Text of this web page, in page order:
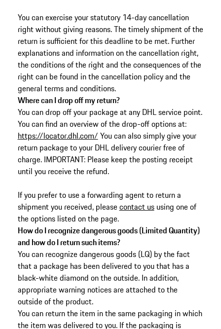
You can exercise your statutory 14-day cancellation
right without giving reasons. The timely shipment of the
return is sufficient for this deadline to be met. Further
explanations and information on the cancellation right,
the conditions of the right and the consequences of the
right can be found in the cancellation policy and the
general terms and conditions.
Where can I drop off my return?
You can drop off your package at any DHL service point.
You can find an overview of the drop-off options at:
https://locator.dhl.com/ You can also simply give your
return package to your DHL delivery courier free of
charge. IMPORTANT: Please keep the posting receipt
until you receive the refund.
If you prefer to use a forwarding agent to return a
shipment you received, pleasecontact ususing one of
the options listed on the page.
How do I recognize dangerous goods (Limited Quantity)
and how do I return such items?
You can recognize dangerous goods (LQ) by the fact
that a package has been delivered to you that has a
black-white diamond on the outside. In addition,
appropriate warning notices are attached to the
outside of the product.
You can return the item in the same packaging in which
the item was delivered to you. If the packaging is